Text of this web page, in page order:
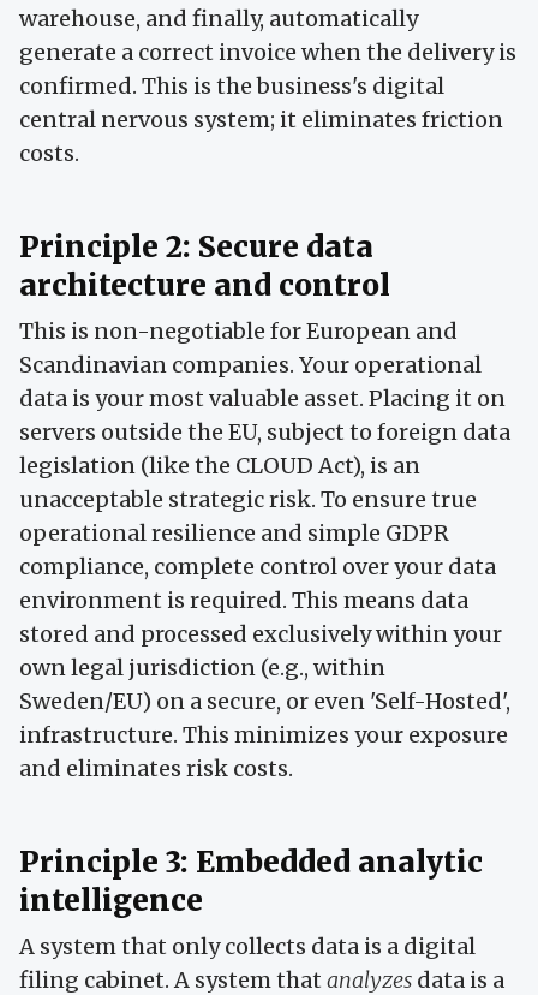
warehouse, and finally, automatically
generate a correct invoice when the delivery is
confirmed. This is the business's digital
central nervous system; it eliminates friction
costs.
Principle 2: Secure data
architecture and control
This is non-negotiable for European and
Scandinavian companies. Your operational
data is your most valuable asset. Placing it on
servers outside the EU, subject to foreign data
legislation (like the CLOUD Act), is an
unacceptable strategic risk. To ensure true
operational resilience and simple GDPR
compliance, complete control over your data
environment is required. This means data
stored and processed exclusively within your
own legal jurisdiction (e.g., within
Sweden/EU) on a secure, or even 'Self-Hosted',
infrastructure. This minimizes your exposure
and eliminates risk costs.
Principle 3: Embedded analytic
intelligence
A system that only collects data is a digital
filing cabinet. A system that analyzes data is a